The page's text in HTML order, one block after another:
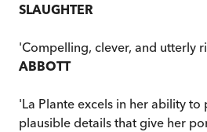
SLAUGHTER
'Compelling, clever, and utterly
ABBOTT
'La Plante excels in her ability
plausible details that give her